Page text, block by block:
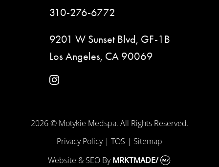
310-276-6772
9201 W Sunset Blvd, GF-1B
Los Angeles, CA 90069
instagram
2026 © Motykie Medspa. All Rights Reserved.
Privacy Policy| TOS | Sitemap
Website & SEO ByMRKTMADE/